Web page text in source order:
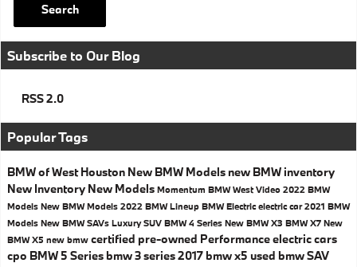
Search
Subscribe to Our Blog
RSS 2.0
Popular Tags
BMW of West Houston New BMW Models new BMW inventory
New Inventory New Models Momentum BMW WestVideo 2022 BMW
Models New BMW Models 2022 BMW Lineup BMW Electricelectric car2021 BMW
Models New BMW SAVs Luxury SUV BMW 4 Series New BMW X3 BMW X7 New
BMW X5 new bmw certified pre-owned Performanceelectric cars
cpo BMW 5 Series bmw 3 series2017 bmw x5 used bmwSAV